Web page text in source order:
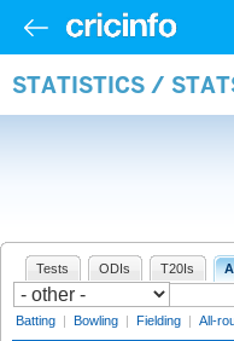
STATISTICS /
Tests ODIs T20Is
Batting | Bowling | Fielding | All-